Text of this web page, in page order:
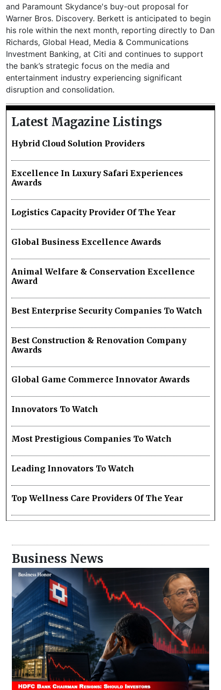
and Paramount Skydance's buy-out proposal for
Warner Bros. Discovery. Berkett is anticipated to begin
his role within the next month, reporting directly to Dan
Richards, Global Head, Media & Communications
Investment Banking, at Citi and continues to support
the bank’s strategic focus on the media and
entertainment industry experiencing significant
disruption and consolidation.
Latest Magazine Listings
Hybrid Cloud Solution Providers
Excellence In Luxury Safari Experiences
Awards
Logistics Capacity Provider Of The Year
Global Business Excellence Awards
Animal Welfare & Conservation Excellence
Award
Best Enterprise Security Companies To Watch
Best Construction & Renovation Company
Awards
Global Game Commerce Innovator Awards
Innovators To Watch
Most Prestigious Companies To Watch
Leading Innovators To Watch
Top Wellness Care Providers Of The Year
Business News